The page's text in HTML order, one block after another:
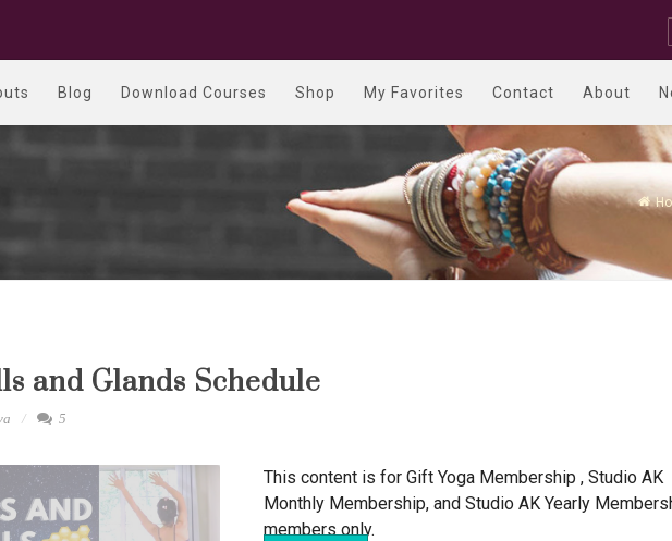
Blog Download Courses Shop My Favorites Contact About
and Glands Schedule
5
This content is for Gift Yoga Membership , Studio AK
Monthly Membership, and Studio AK Yearly
members only.